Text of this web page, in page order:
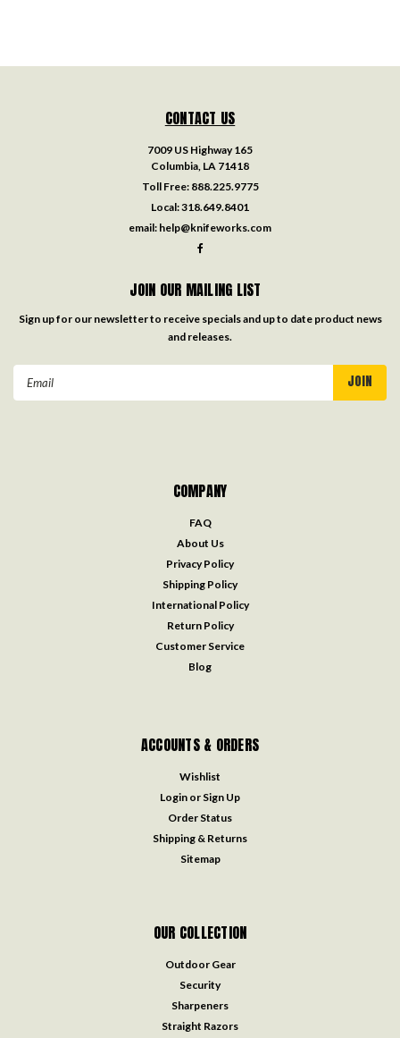
CONTACT US
7009 US Highway 165
Columbia, LA 71418
Toll Free: 888.225.9775
Local:318.649.8401
email: help@knifeworks.com
JOIN OUR MAILING LIST
Sign up for our newsletter to receive specials and up to date product news
and releases.
COMPANY
FAQ
About Us
Privacy Policy
Shipping Policy
International Policy
Return Policy
Customer Service
Blog
ACCOUNTS & ORDERS
Wishlist
Login or Sign Up
Order Status
Shipping & Returns
Sitemap
OUR COLLECTION
Outdoor Gear
Security
Sharpeners
Straight Razors